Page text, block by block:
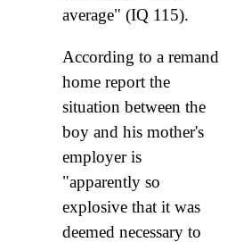
average" (IQ 115).
According to a remand
home report the
situation between the
boy and his mother's
employer is
"apparently so
explosive that it was
deemed necessary to